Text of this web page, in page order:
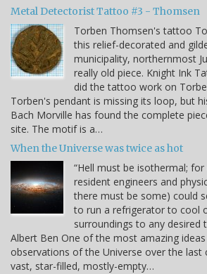
Metal Detectorist Tattoo #3 - Thomsen
Torben Thomsen's tattoo
this relief-decorated and
municipality, northernmost
really old piece. Knight Ink
did the tattoo work on
Torben's pendant is missing its loop, but
Bach Morville has found the complete
site. The motif is a…
When the Universe was twice as hot
“Hell must be isothermal;
resident engineers and
there must be some) could
to run a refrigerator to cool
surroundings to any desired
Albert Ben One of the most amazing
observations of the Universe over the last
vast, star-filled, mostly-empty…